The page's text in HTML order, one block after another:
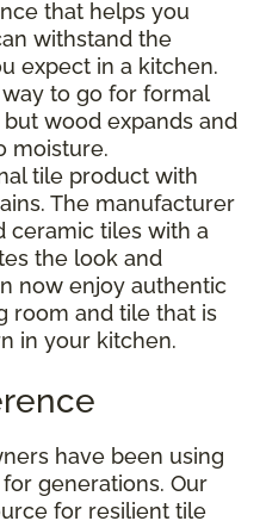
that helps you
withstand the
expect in a kitchen.
to go for formal
wood expands and
moisture.
tile product with
The manufacturer
ceramic tiles with a
the look and
now enjoy authentic
room and tile that is
in your kitchen.
have been using
generations. Our
for resilient tile